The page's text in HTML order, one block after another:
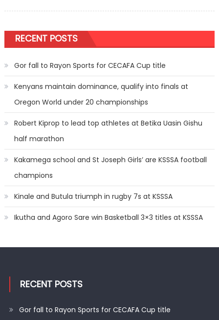
RECENT POSTS
Gor fall to Rayon Sports for CECAFA Cup title
Kenyans maintain dominance, qualify into finals at
Oregon World under 20 championships
Robert Kiprop to lead top athletes at Betika Uasin Gishu
half marathon
Kakamega school and St Joseph Girls’ are KSSSA football
champions
Kinale and Butula triumph in rugby 7s at KSSSA
Ikutha and Agoro Sare win Basketball 3×3 titles at KSSSA
RECENT POSTS
Gor fall to Rayon Sports for CECAFA Cup title